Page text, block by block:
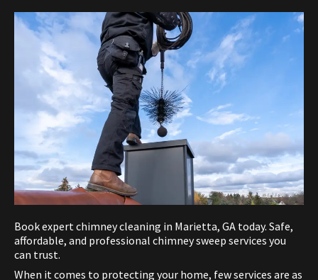
Book expert chimney cleaning in Marietta, GA today. Safe,
affordable, and professional chimney sweep services you
can trust.
When it comes to protecting your home, few services are as